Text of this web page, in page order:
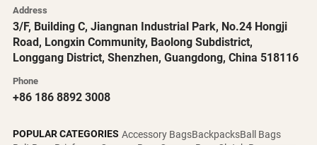
Address
3/F, Building C, Jiangnan Industrial Park, No.24 Hongji
Road, Longxin Community, Baolong Subdistrict,
Longgang District, Shenzhen, Guangdong, China 518116
Phone
+86 186 8892 3008
POPULAR CATEGORIES Accessory BagsBackpacksBall Bags